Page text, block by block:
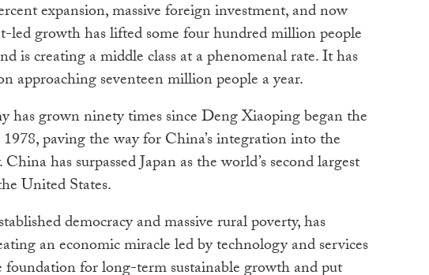
expansion, massive foreign investment, and now
led growth has lifted some four hundred million people
is creating a middle class at a phenomenal rate. It has
approaching seventeen million people a year.
has grown ninety times since Deng Xiaoping began the
paving the way for China’s integration into the
has surpassed Japan as the world’s second largest
United States.
democracy and massive rural poverty, has
an economic miracle led by technology and services
foundation for long-term sustainable growth and put